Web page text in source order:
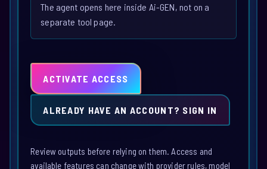
The agent opens here inside Ai-GEN, not on a
separate tool page.
ACTIVATE ACCESS
ALREADY HAVE AN ACCOUNT? SIGN IN
Review outputs before relying on them. Access and
available features can change with provider rules, model